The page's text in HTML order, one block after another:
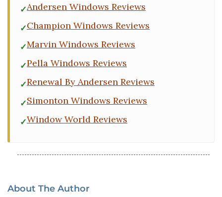
Andersen Windows Reviews
Champion Windows Reviews
Marvin Windows Reviews
Pella Windows Reviews
Renewal By Andersen Reviews
Simonton Windows Reviews
Window World Reviews
About The Author